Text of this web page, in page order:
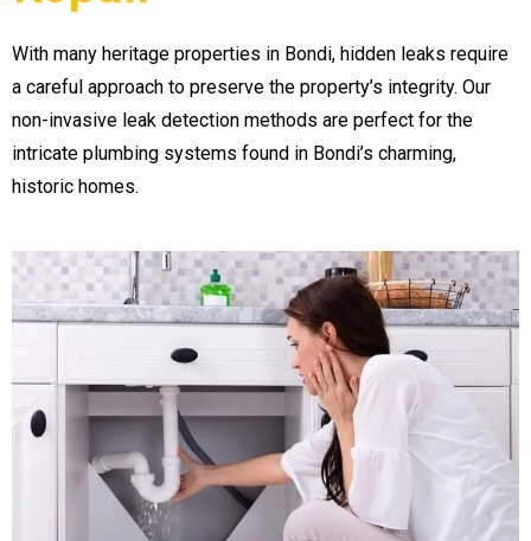
With many heritage properties in Bondi, hidden leaks require
a careful approach to preserve the property’s integrity. Our
non-invasive leak detection methods are perfect for the
intricate plumbing systems found in Bondi’s charming,
historic homes.